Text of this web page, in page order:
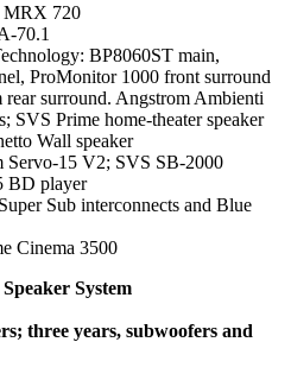
MRX 720
70.1
BP8060ST main,
ProMonitor 1000 front surround
surround. Angstrom Ambienti
SVS Prime home-theater speaker
Wall speaker
Servo-15 V2; SVS SB-2000
BD player
Sub interconnects and Blue
Cinema 3500
System
three years, subwoofers and